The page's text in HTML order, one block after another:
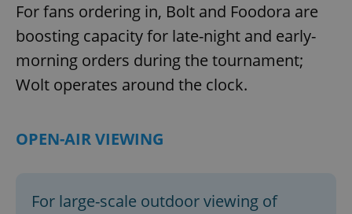
For fans ordering in, Bolt and Foodora are
boosting capacity for late-night and early-
morning orders during the tournament;
Wolt operates around the clock.
OPEN-AIR VIEWING
For large-scale outdoor viewing of